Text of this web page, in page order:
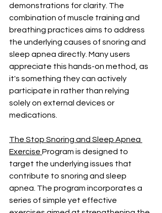
demonstrations for clarity. The
combination of muscle training and
breathing practices aims to address
the underlying causes of snoring and
sleep apnea directly. Many users
appreciate this hands-on method, as
it's something they can actively
participate in rather than relying
solely on external devices or
medications.
The Stop Snoring and Sleep Apnea
Exercise Program is designed to
target the underlying issues that
contribute to snoring and sleep
apnea. The program incorporates a
series of simple yet effective